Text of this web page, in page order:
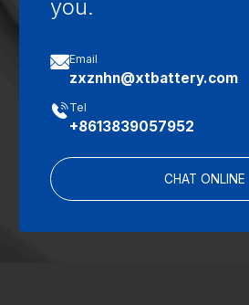
you.
Email
zxznhn@xtbattery.com
Tel
+8613839057952
CHAT ONLINE